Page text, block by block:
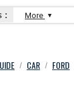
: More
/ CAR / FORD